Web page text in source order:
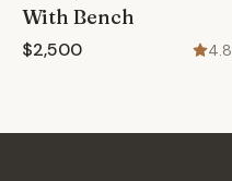
With Bench
$2,500 4.8